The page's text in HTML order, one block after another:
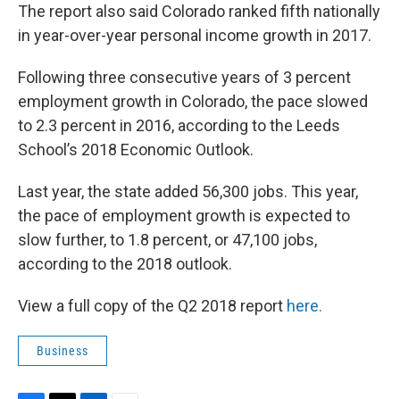
The report also said Colorado ranked fifth nationally
in year-over-year personal income growth in 2017.
Following three consecutive years of 3 percent
employment growth in Colorado, the pace slowed
to 2.3 percent in 2016, according to the Leeds
School’s 2018 Economic Outlook.
Last year, the state added 56,300 jobs. This year,
the pace of employment growth is expected to
slow further, to 1.8 percent, or 47,100 jobs,
according to the 2018 outlook.
View a full copy of the Q2 2018 report here.
Business